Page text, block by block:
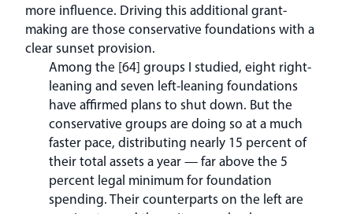
more influence. Driving this additional grant-
making are those conservative foundations with a
clear sunset provision.
Among the [64] groups I studied, eight right-
leaning and seven left-leaning foundations
have affirmed plans to shut down. But the
conservative groups are doing so at a much
faster pace, distributing nearly 15 percent of
their total assets a year — far above the 5
percent legal minimum for foundation
spending. Their counterparts on the left are